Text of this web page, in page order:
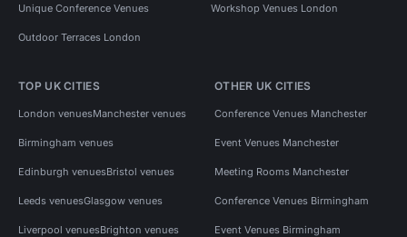
Unique Conference Venues Workshop Venues London
Outdoor Terraces London
TOP UK CITIES
London venuesManchester venues
Birmingham venues
Edinburgh venuesBristol venues
Leeds venuesGlasgow venues
Liverpool venuesBrighton venues
OTHER UK CITIES
Conference Venues Manchester
Event Venues Manchester
Meeting Rooms Manchester
Conference Venues Birmingham
Event Venues Birmingham